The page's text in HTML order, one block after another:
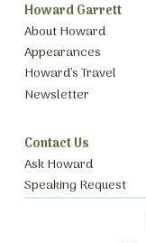
Howard Garrett
About Howard
Appearances
Howard’s Travel
Newsletter
Contact Us
Ask Howard
Speaking Request